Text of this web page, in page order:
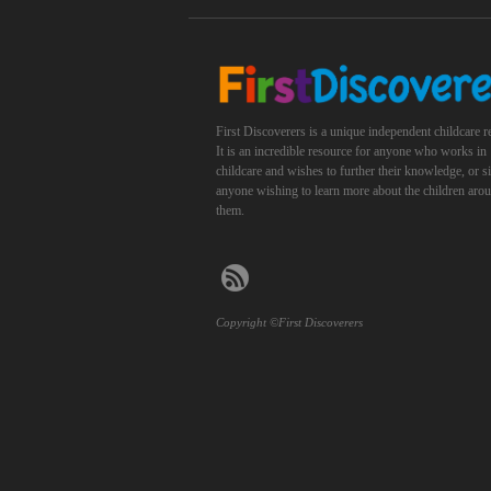
First Discoverers is a unique independent childcare
It is an incredible resource for anyone who works in
childcare and wishes to further their knowledge, or
anyone wishing to learn more about the children
them.
Copyright ©First Discoverers